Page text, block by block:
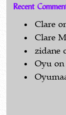
Recent
Clare
Clare
zidane
Oyu on